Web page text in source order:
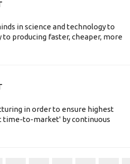
in science and technology to
producing faster, cheaper, more
in order to ensure highest
time-to-market' by continuous